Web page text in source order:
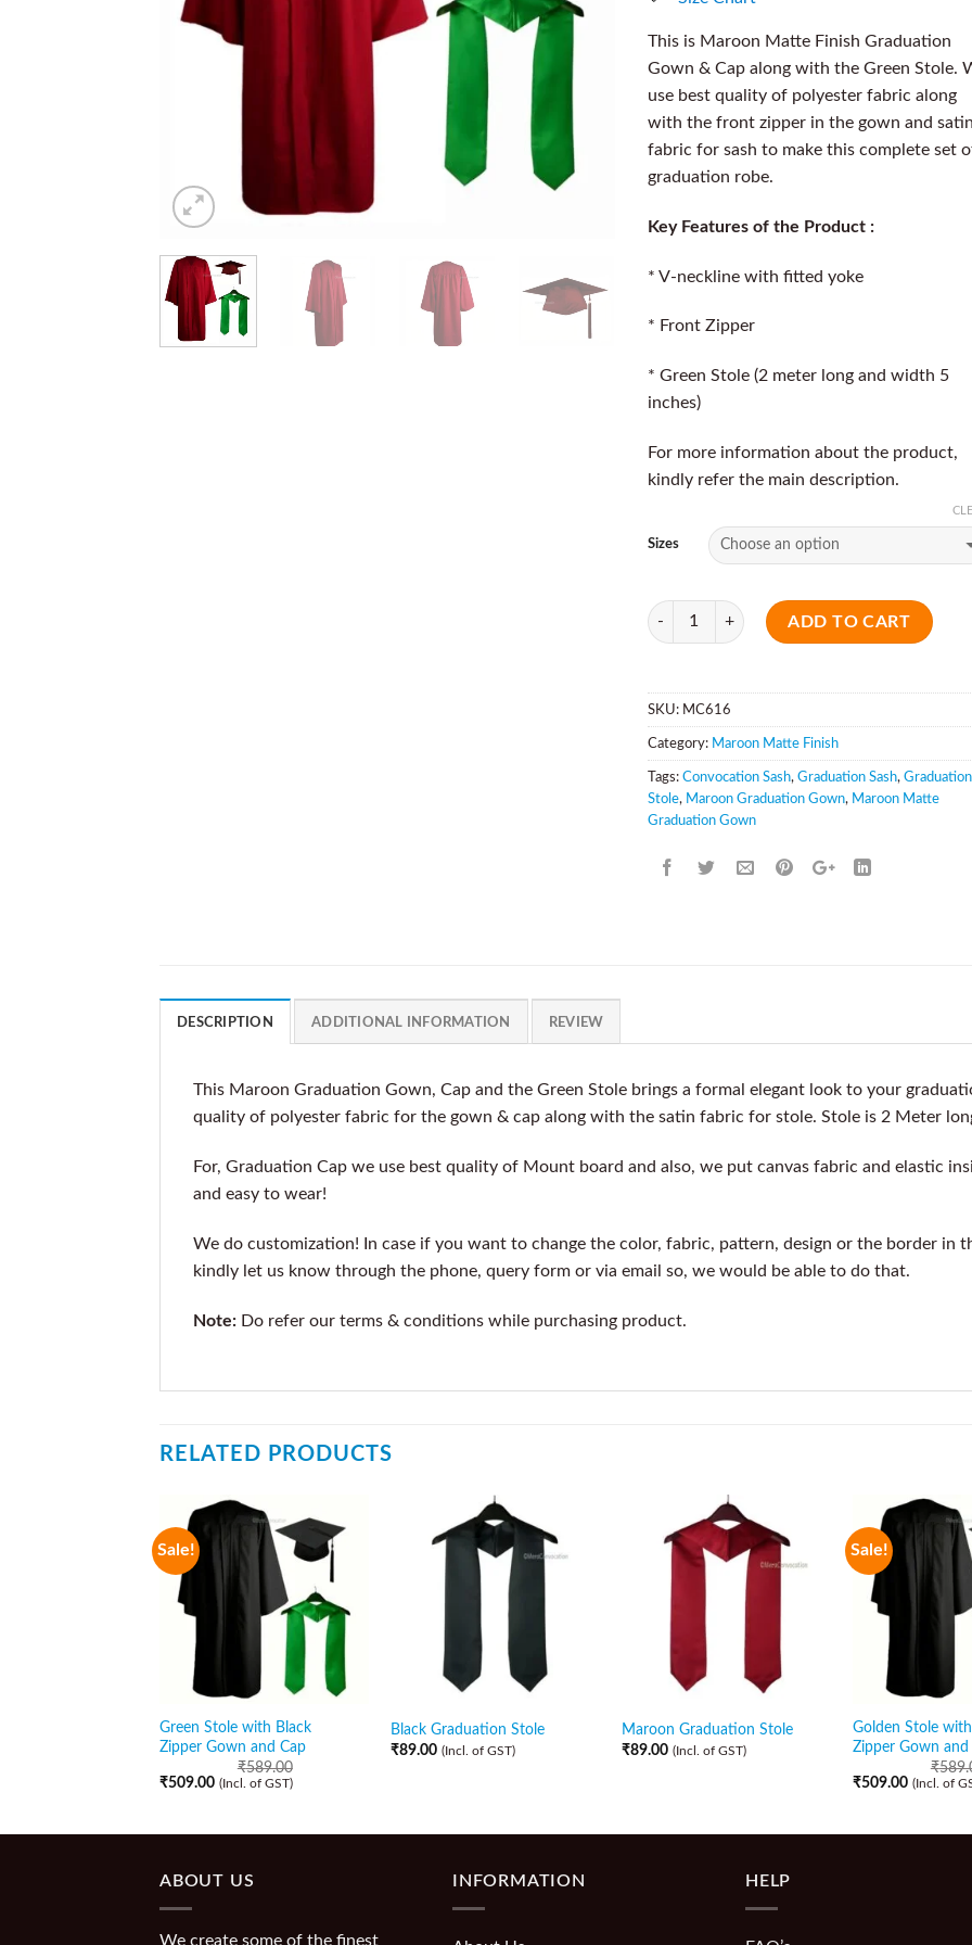
This is Maroon Matte Finish Graduation
Gown & Cap along with the Green Stole.
use best quality of polyester fabric along
with the front zipper in the gown and
fabric for sash to make this complete set
graduation robe.
Key Features of the Product :
* V-neckline with fitted yoke
* Front Zipper
* Green Stole (2 meter long and width 5
inches)
For more information about the product,
kindly refer the main description.
Sizes
Quantity
ADD TO CART
SKU: MC616
Category: Maroon Matte Finish
Tags: Convocation Sash, Graduation Sash, Graduation
Stole, Maroon Graduation Gown, Maroon Matte
Graduation Gown
DESCRIPTION ADDITIONAL INFORMATION REVIEW
This Maroon Graduation Gown, Cap and the Green Stole brings a formal elegant look to your
quality of polyester fabric for the gown & cap along with the satin fabric for stole. Stole is 2 Meter
For, Graduation Cap we use best quality of Mount board and also, we put canvas fabric and elastic
and easy to wear!
We do customization! In case if you want to change the color, fabric, pattern, design or the border in
kindly let us know through the phone, query form or via email so, we would be able to do that.
Note: Do refer our terms & conditions while purchasing product.
RELATED PRODUCTS
Sale!
Green Stole with Black
Zipper Gown and Cap
₹589.00
₹509.00 (Incl. of GST)
Black Graduation Stole
₹89.00 (Incl. of GST)
Maroon Graduation Stole
₹89.00 (Incl. of GST)
Sale!
Golden Stole
Zipper Gown and
₹
₹509.00 (Incl. of
ABOUT US
We create some of the finest
INFORMATION HELP